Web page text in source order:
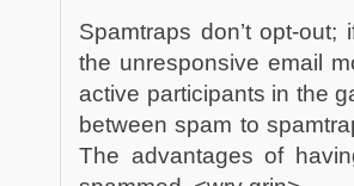
Spamtraps don’t opt-
the unresponsive email
active participants in the
between spam to
The advantages of